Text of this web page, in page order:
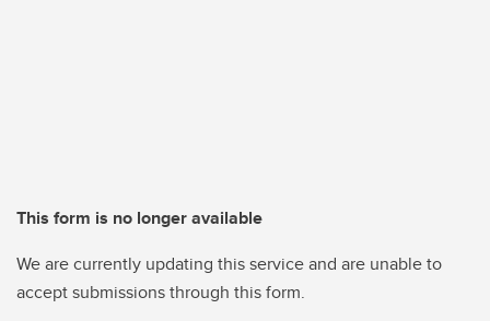
This form is no longer available
We are currently updating this service and are unable to
accept submissions through this form.